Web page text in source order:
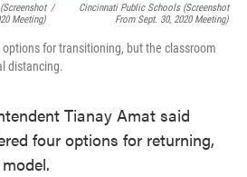
Meeting)
/
Cincinnati Public Schools (screenshot
From Sept. 30, 2020 Meeting)
for transitioning, but the classroom
distancing.
Tianay Amat said
four options for returning,